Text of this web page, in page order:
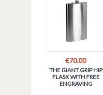
€70.00
THE GIANT GRIP HIP
FLASK WITH FREE
ENGRAVING